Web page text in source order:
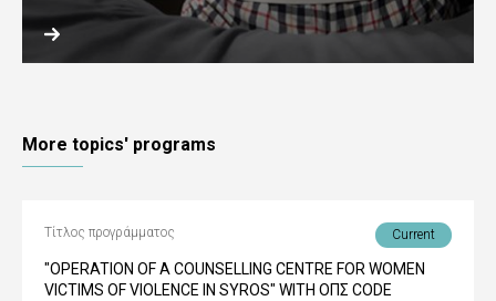
More topics' programs
Τίτλος προγράμματος Current
"OPERATION OF A COUNSELLING CENTRE FOR WOMEN
VICTIMS OF VIOLENCE IN SYROS" WITH ΟΠΣ CODE